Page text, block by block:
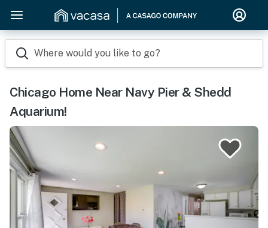
Where would you like to go?
Chicago Home Near Navy Pier & Shedd
Aquarium!